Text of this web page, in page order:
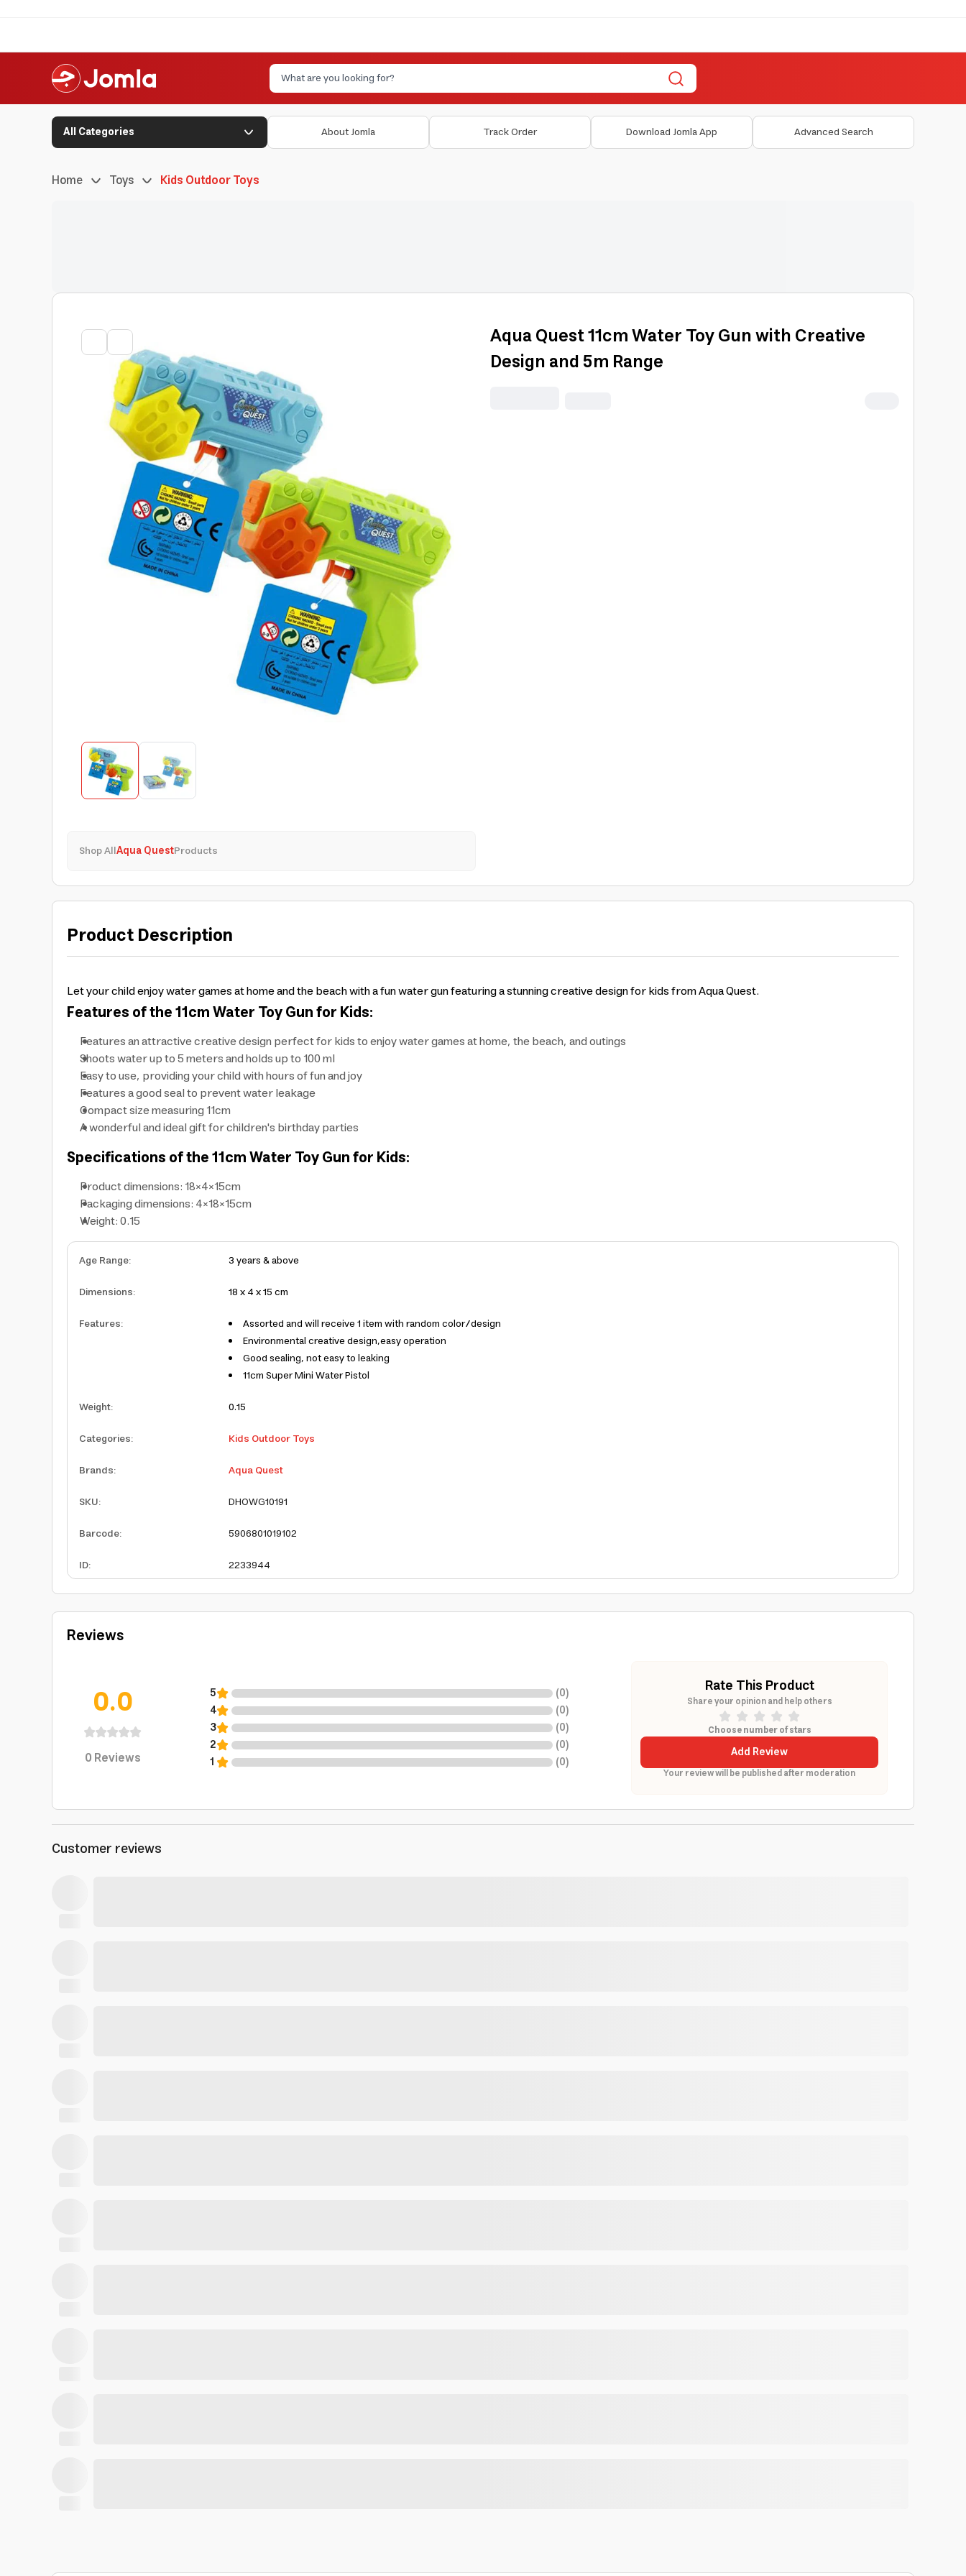
All Categories About Jomla Track Order Download Jomla App Advanced Search
Home Toys Kids Outdoor Toys
Shop AllAqua QuestProducts
Aqua Quest 11cm Water Toy Gun with Creative
Design and 5m Range
Product Description
Let your child enjoy water games at home and the beach with a fun water gun featuring a stunning creative design for kids from Aqua Quest.
Features of the 11cm Water Toy Gun for Kids:
Features an attractive creative design perfect for kids to enjoy water games at home, the beach, and outings
Shoots water up to 5 meters and holds up to 100 ml
Easy to use, providing your child with hours of fun and joy
Features a good seal to prevent water leakage
Compact size measuring 11cm
A wonderful and ideal gift for children's birthday parties
Specifications of the 11cm Water Toy Gun for Kids:
Product dimensions: 18×4×15cm
Packaging dimensions: 4×18×15cm
Weight: 0.15
Age Range:
3 years & above
Dimensions:
18 x 4 x 15 cm
Features:
Assorted and will receive 1 item with random color/design
Environmental creative design,easy operation
Good sealing, not easy to leaking
11cm Super Mini Water Pistol
Weight:
0.15
Categories:
Kids Outdoor Toys
Brands:
Aqua Quest
SKU:
DHOWG10191
Barcode:
5906801019102
ID: 2233944
Reviews
0.0
0Reviews
5 (0)
4
(0)
3
(0)
2
(0)
1
(0)
Rate This Product
Share your opinion and help others
Choose number of stars
Add Review
Your review will be published after moderation
Customer reviews